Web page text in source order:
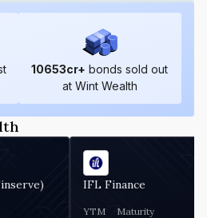
10653cr+ bonds sold out
at Wint Wealth
IFL Finance
YTM Maturity